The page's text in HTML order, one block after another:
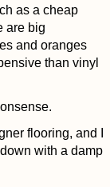
as a cheap
are big
and oranges
than vinyl
flooring, and I
with a damp